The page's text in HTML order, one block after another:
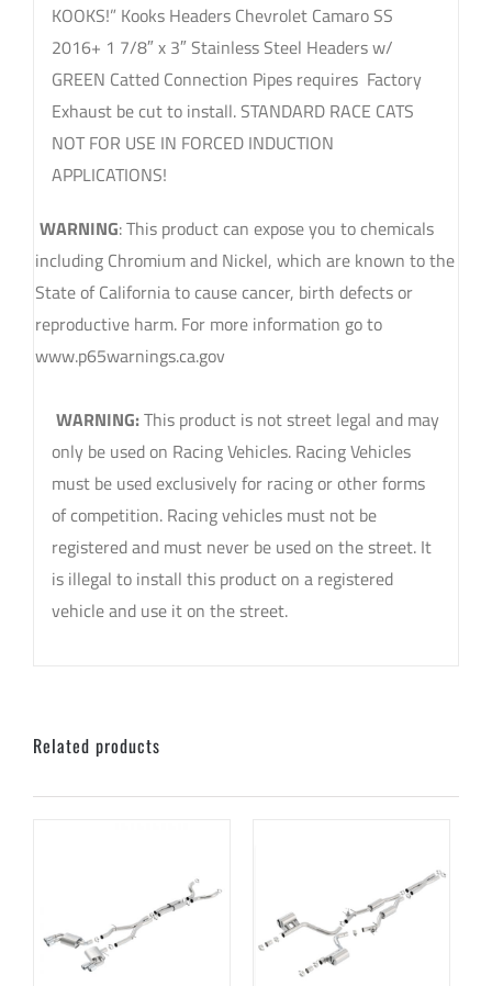
KOOKS!” Kooks Headers Chevrolet Camaro SS
2016+ 1 7/8″ x 3″ Stainless Steel Headers w/
GREEN Catted Connection Pipes requires Factory
Exhaust be cut to install. STANDARD RACE CATS
NOT FOR USE IN FORCED INDUCTION
APPLICATIONS!
WARNING: This product can expose you to chemicals
including Chromium and Nickel, which are known to the
State of California to cause cancer, birth defects or
reproductive harm. For more information go to
www.p65warnings.ca.gov
WARNING:This product is not street legal and may
only be used on Racing Vehicles. Racing Vehicles
must be used exclusively for racing or other forms
of competition. Racing vehicles must not be
registered and must never be used on the street. It
is illegal to install this product on a registered
vehicle and use it on the street.
Related products